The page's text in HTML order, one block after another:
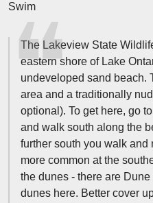
Swim
The Lakeview State
eastern shore of Lake
undeveloped sand beach.
area and a traditionally
optional). To get here, go
and walk south along the
further south you walk
more common at the
the dunes - there are
dunes here. Better cover